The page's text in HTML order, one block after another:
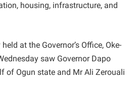
housing, infrastructure, and
at the Governor’s Office, Oke-
saw Governor Dapo
of Ogun state and Mr Ali Zerouali